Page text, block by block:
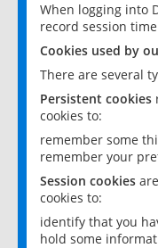
When logging into
record session
Cookies used by
There are several
Persistent cookies
cookies to:
remember some
remember your
Session cookies
cookies to:
identify that you
hold some